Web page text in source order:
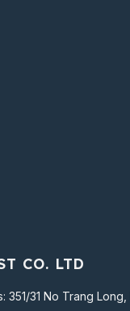
CO. LTD
351/31 No Trang